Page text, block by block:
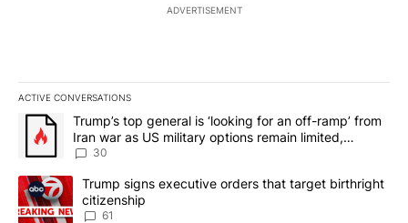
ADVERTISEMENT
ACTIVE CONVERSATIONS
The following is a list of the most commented articles in the last
A trending article titled "Trump’s top general is ‘looking for an
Trump’s top general is ‘looking for an off-ramp’ from
Iran war as US military options remain limited,
sources say
30
A trending article titled "Trump signs executive orders that
Trump signs executive orders that target birthright
citizenship
61